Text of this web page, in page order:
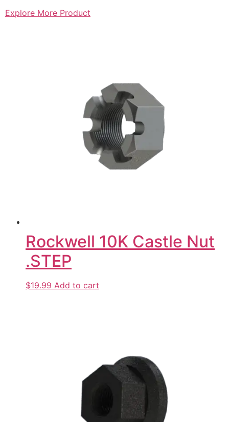
Explore More Product
Rockwell 10K Castle Nut
.STEP
$19.99 Add to cart